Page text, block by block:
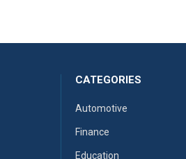
CATEGORIES
Automotive
Finance
Education